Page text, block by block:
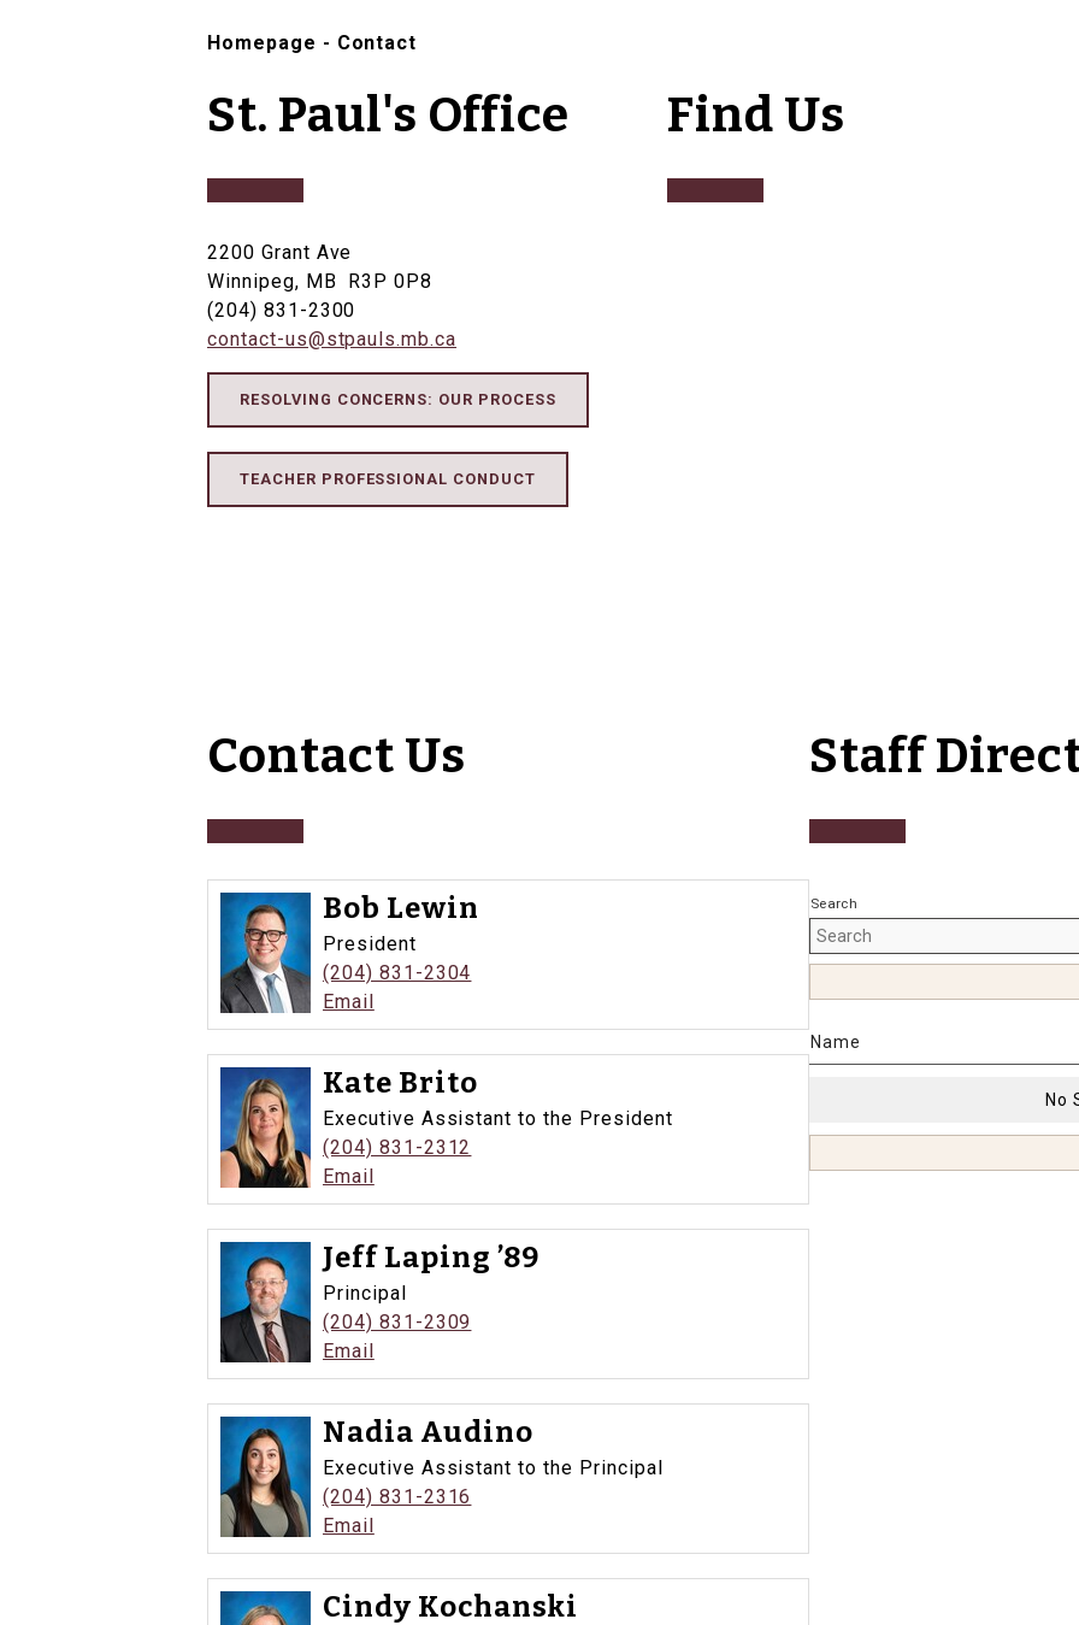
Homepage - Contact
St. Paul's Office
2200 Grant Ave
Winnipeg, MB R3P 0P8
(204) 831-2300
contact-us@stpauls.mb.ca
RESOLVING CONCERNS: OUR PROCESS
TEACHER PROFESSIONAL CONDUCT
Find Us
Contact Us
Bob Lewin
President
(204) 831-2304
Email
Kate Brito
Executive Assistant to the President
(204) 831-2312
Email
Jeff Laping ’89
Principal
(204) 831-2309
Email
Nadia Audino
Executive Assistant to the Principal
(204) 831-2316
Email
Cindy Kochanski
Staff
Search
Name
No